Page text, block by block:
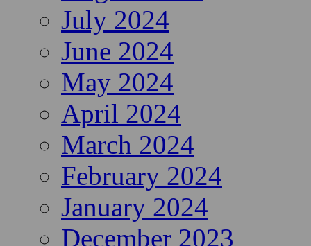
July 2024
June 2024
May 2024
April 2024
March 2024
February 2024
January 2024
December 2023